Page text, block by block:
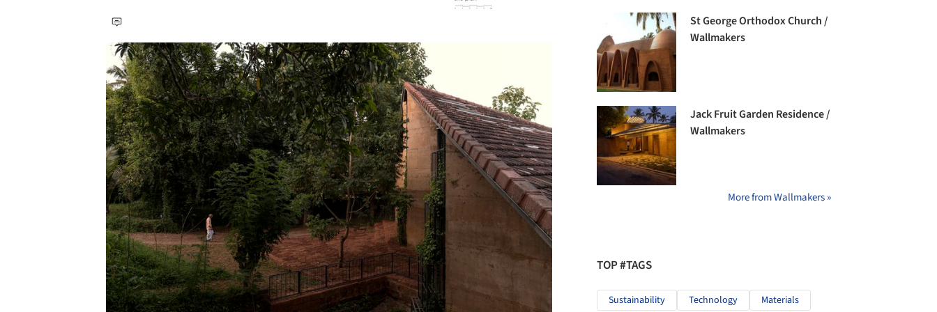
Save this picture!
St George Orthodox Church /
Wallmakers
Jack Fruit Garden Residence /
Wallmakers
More from Wallmakers »
TOP #TAGS
Sustainability Technology Materials